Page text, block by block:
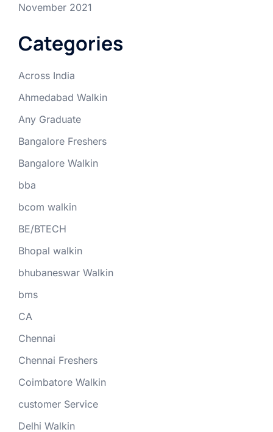
November 2021
Categories
Across India
Ahmedabad Walkin
Any Graduate
Bangalore Freshers
Bangalore Walkin
bba
bcom walkin
BE/BTECH
Bhopal walkin
bhubaneswar Walkin
bms
CA
Chennai
Chennai Freshers
Coimbatore Walkin
customer Service
Delhi Walkin